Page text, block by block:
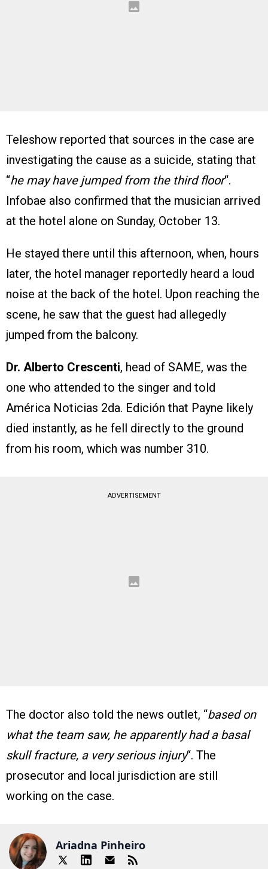
Teleshow reported that sources in the case are
investigating the cause as a suicide, stating that
“he may have jumped from the third floor“.
Infobae also confirmed that the musician arrived
at the hotel alone on Sunday, October 13.
He stayed there until this afternoon, when, hours
later, the hotel manager reportedly heard a loud
noise at the back of the hotel. Upon reaching the
scene, he saw that the guest had allegedly
jumped from the balcony.
Dr. Alberto Crescenti, head of SAME, was the
one who attended to the singer and told
América Noticias 2da. Edición that Payne likely
died instantly, as he fell directly to the ground
from his room, which was number 310.
ADVERTISEMENT
The doctor also told the news outlet, “based on
what the team saw, he apparently had a basal
skull fracture, a very serious injury“. The
prosecutor and local jurisdiction are still
working on the case.
Ariadna Pinheiro